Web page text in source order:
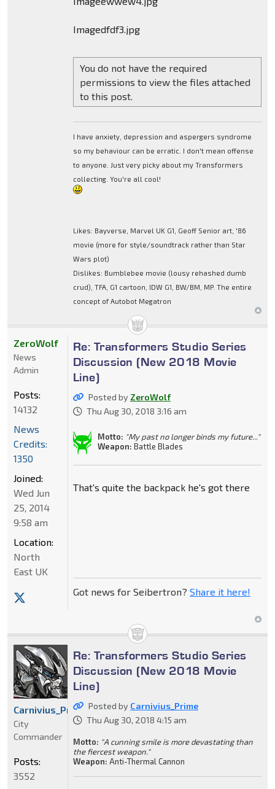
Imagedfdf3.jpg
You do not have the required
permissions to view the files attached
to this post.
I have anxiety, depression and aspergers syndrome
so my behaviour can be erratic. I don't mean offense
to anyone. Just very picky about my Transformers
collecting. You're all cool!
Likes: Bayverse, Marvel UK G1, Geoff Senior art, '86
movie (more for style/soundtrack rather than Star
Wars plot)
Dislikes: Bumblebee movie (lousy rehashed dumb
crud), TFA, G1 cartoon, IDW G1, BW/BM, MP. The entire
concept of Autobot Megatron
Re: Transformers Studio Series
Discussion (New 2018 Movie
Line)
Posted by ZeroWolf
Thu Aug 30, 2018 3:16 am
Motto: "My past no longer binds my future..."
Weapon: Battle Blades
That's quite the backpack he's got there
Got news for Seibertron? Share it here!
ZeroWolf
News
Admin
Posts:
14132
News
Credits:
1350
Joined:
Wed Jun
25, 2014
9:58 am
Location:
North
East UK
Re: Transformers Studio Series
Discussion (New 2018 Movie
Line)
Posted by Carnivius_Prime
Thu Aug 30, 2018 4:15 am
Motto: "A cunning smile is more devastating than
the fiercest weapon."
Weapon: Anti-Thermal Cannon
Carnivius_Prime
City
Commander
Posts:
3552